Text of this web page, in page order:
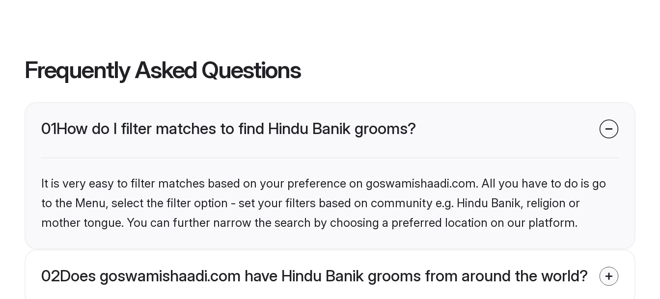
Frequently Asked Questions
01How do I filter matches to find Hindu Banik grooms?
It is very easy to filter matches based on your preference on goswamishaadi.com. All you have to do is go
to the Menu, select the filter option - set your filters based on community e.g. Hindu Banik, religion or
mother tongue. You can further narrow the search by choosing a preferred location on our platform.
02Does goswamishaadi.com have Hindu Banik grooms from around the world?